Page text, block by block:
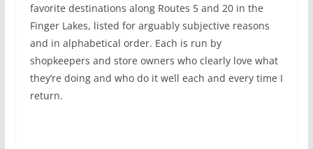
favorite destinations along Routes 5 and 20 in the
Finger Lakes, listed for arguably subjective reasons
and in alphabetical order. Each is run by
shopkeepers and store owners who clearly love what
they’re doing and who do it well each and every time I
return.